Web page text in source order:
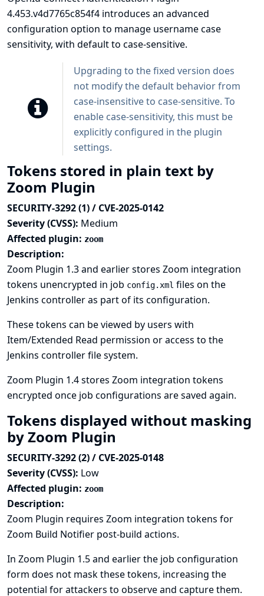
4.453.v4d7765c854f4 introduces an advanced
configuration option to manage username case
sensitivity, with default to case-sensitive.
Upgrading to the fixed version does
not modify the default behavior from
case-insensitive to case-sensitive. To
enable case-sensitivity, this must be
explicitly configured in the plugin
settings.
Tokens stored in plain text by
Zoom Plugin
SECURITY-3292 (1) / CVE-2025-0142
Severity (CVSS): Medium
Affected plugin: zoom
Description:
Zoom Plugin 1.3 and earlier stores Zoom integration
tokens unencrypted in job config.xml files on the
Jenkins controller as part of its configuration.
These tokens can be viewed by users with
Item/Extended Read permission or access to the
Jenkins controller file system.
Zoom Plugin 1.4 stores Zoom integration tokens
encrypted once job configurations are saved again.
Tokens displayed without masking
by Zoom Plugin
SECURITY-3292 (2) / CVE-2025-0148
Severity (CVSS): Low
Affected plugin: zoom
Description:
Zoom Plugin requires Zoom integration tokens for
Zoom Build Notifier post-build actions.
In Zoom Plugin 1.5 and earlier the job configuration
form does not mask these tokens, increasing the
potential for attackers to observe and capture them.